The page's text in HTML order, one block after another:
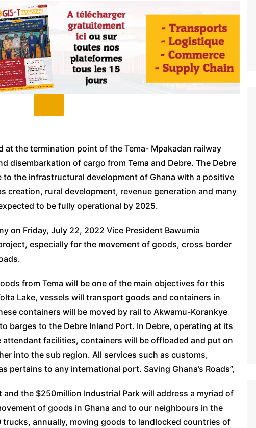
the termination point of the Tema- Mpakadan railway
disembarkation of cargo from Tema and Debre. The Debre
the infrastructural development of Ghana with a positive
creation, rural development, revenue generation and many
to be fully operational by 2025.
on Friday, July 22, 2022 Vice President Bawumia
especially for the movement of goods, cross border
from Tema will be one of the main objectives for this
Lake, vessels will transport goods and containers in
containers will be moved by rail to Akwamu-Korankye
barges to the Debre Inland Port. In Debre, operating at its
facilities, containers will be offloaded and put on
into the sub region. All services such as customs,
pertains to any international port. Saving Ghana’s Roads”,
the $250million Industrial Park will address a myriad of
of goods in Ghana and to our neighbours in the
annually, moving goods to landlocked countries of